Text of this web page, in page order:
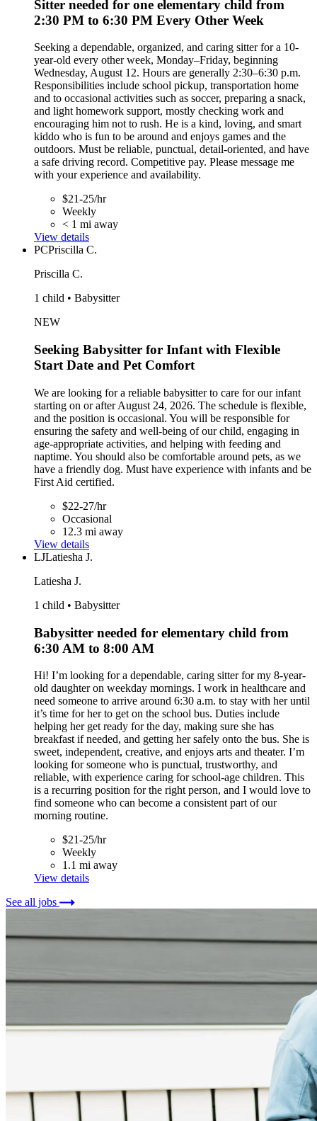
Sitter needed for one elementary child from
2:30 PM to 6:30 PM Every Other Week
Seeking a dependable, organized, and caring sitter for a 10-
year-old every other week, Monday–Friday, beginning
Wednesday, August 12. Hours are generally 2:30–6:30 p.m.
Responsibilities include school pickup, transportation home
and to occasional activities such as soccer, preparing a snack,
and light homework support, mostly checking work and
encouraging him not to rush. He is a kind, loving, and smart
kiddo who is fun to be around and enjoys games and the
outdoors. Must be reliable, punctual, detail-oriented, and have
a safe driving record. Competitive pay. Please message me
with your experience and availability.
$21-25/hr
Weekly
< 1 mi away
View details
PCPriscilla C.
Priscilla C.
1 child • Babysitter
NEW
Seeking Babysitter for Infant with Flexible
Start Date and Pet Comfort
We are looking for a reliable babysitter to care for our infant
starting on or after August 24, 2026. The schedule is flexible,
and the position is occasional. You will be responsible for
ensuring the safety and well-being of our child, engaging in
age-appropriate activities, and helping with feeding and
naptime. You should also be comfortable around pets, as we
have a friendly dog. Must have experience with infants and be
First Aid certified.
$22-27/hr
Occasional
12.3 mi away
View details
LJLatiesha J.
Latiesha J.
1 child • Babysitter
Babysitter needed for elementary child from
6:30 AM to 8:00 AM
Hi! I’m looking for a dependable, caring sitter for my 8-year-
old daughter on weekday mornings. I work in healthcare and
need someone to arrive around 6:30 a.m. to stay with her until
it’s time for her to get on the school bus. Duties include
helping her get ready for the day, making sure she has
breakfast if needed, and getting her safely onto the bus. She is
sweet, independent, creative, and enjoys arts and theater. I’m
looking for someone who is punctual, trustworthy, and
reliable, with experience caring for school-age children. This
is a recurring position for the right person, and I would love to
find someone who can become a consistent part of our
morning routine.
$21-25/hr
Weekly
1.1 mi away
View details
See all jobs